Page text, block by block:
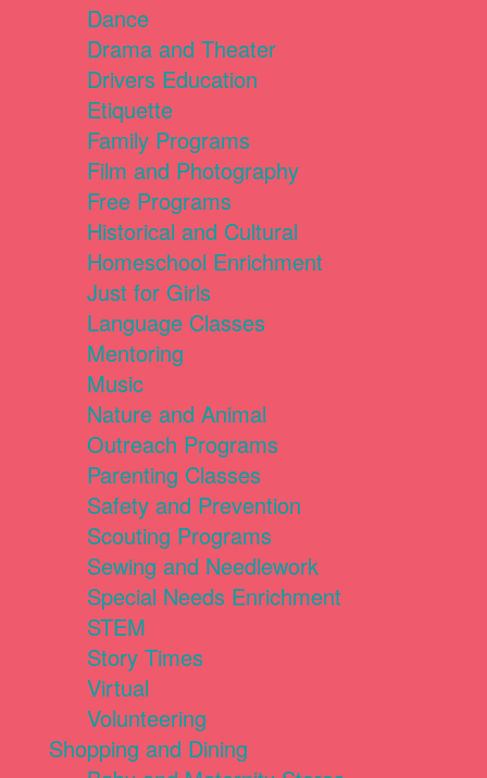
Dance
Drama and Theater
Drivers Education
Etiquette
Family Programs
Film and Photography
Free Programs
Historical and Cultural
Homeschool Enrichment
Just for Girls
Language Classes
Mentoring
Music
Nature and Animal
Outreach Programs
Parenting Classes
Safety and Prevention
Scouting Programs
Sewing and Needlework
Special Needs Enrichment
STEM
Story Times
Virtual
Volunteering
Shopping and Dining